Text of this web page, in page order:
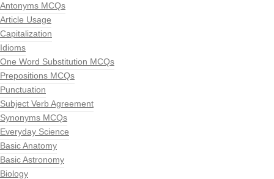
Antonyms MCQs
Article Usage
Capitalization
Idioms
One Word Substitution MCQs
Prepositions MCQs
Punctuation
Subject Verb Agreement
Synonyms MCQs
Everyday Science
Basic Anatomy
Basic Astronomy
Biology